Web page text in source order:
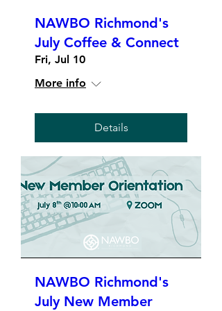
NAWBO Richmond's
July Coffee & Connect
Fri, Jul 10
More info
Details
NAWBO Richmond's
July New Member